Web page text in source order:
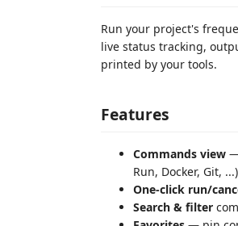
Run your project's
live status tracking,
printed by your tools.
Features
Commands view
Run, Docker, Git,
One-click run/
Search & filter